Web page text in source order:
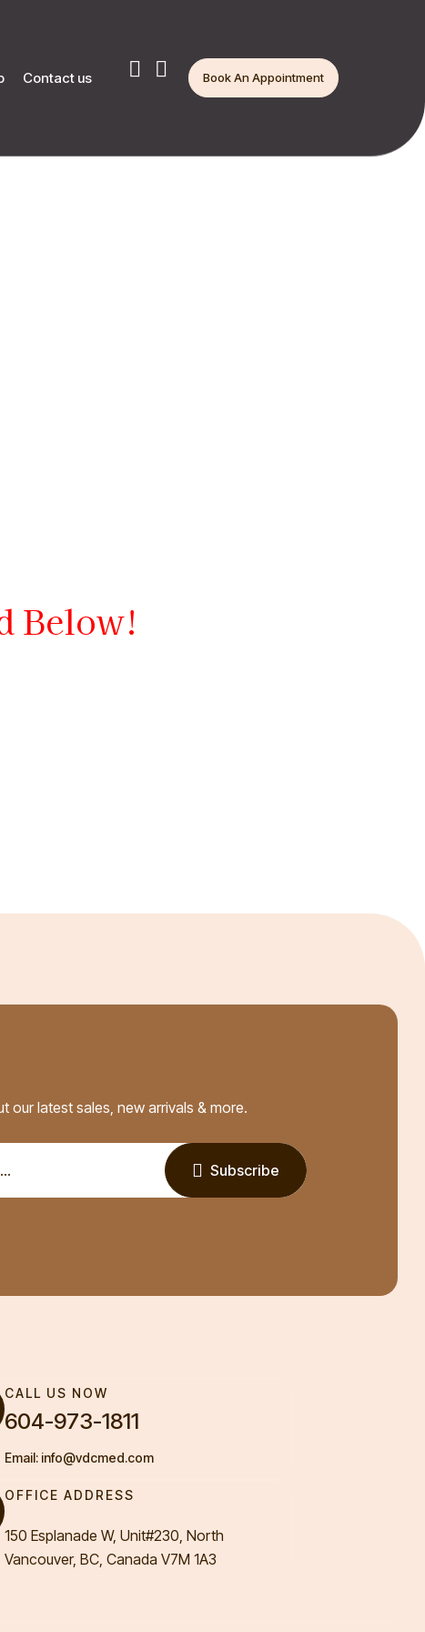
Contact us Book An Appointment
Below!
our latest sales, new arrivals & more.
Subscribe
CALL US NOW
604-973-1811
Email: info@vdcmed.com
OFFICE ADDRESS
150 Esplanade W, Unit#230, North
Vancouver, BC, Canada V7M 1A3